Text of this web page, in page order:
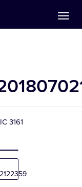
3161